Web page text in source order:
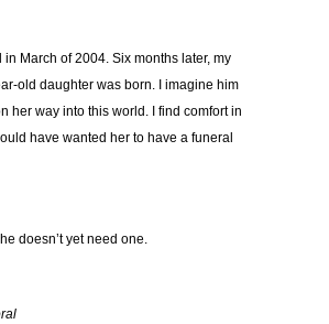
in March of 2004. Six months later, my
old daughter was born. I imagine him
her way into this world. I find comfort in
have wanted her to have a funeral
doesn’t yet need one.